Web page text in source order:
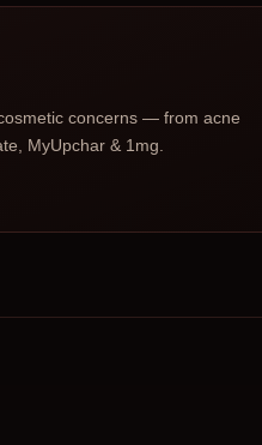
concerns — from acne
MyUpchar & 1mg.